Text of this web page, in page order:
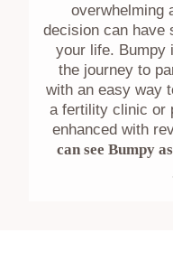
overwhelming
decision can have
your life. Bumpy
the journey to
with an easy way
a fertility clinic or
enhanced with
can see Bumpy